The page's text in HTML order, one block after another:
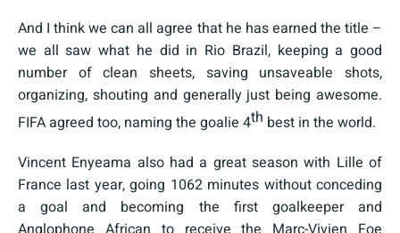
And I think we can all agree that he has earned the title –
we all saw what he did in Rio Brazil, keeping a good
number of clean sheets, saving unsaveable shots,
organizing, shouting and generally just being awesome.
FIFA agreed too, naming the goalie 4th best in the world.
Vincent Enyeama also had a great season with Lille of
France last year, going 1062 minutes without conceding
a goal and becoming the first goalkeeper and